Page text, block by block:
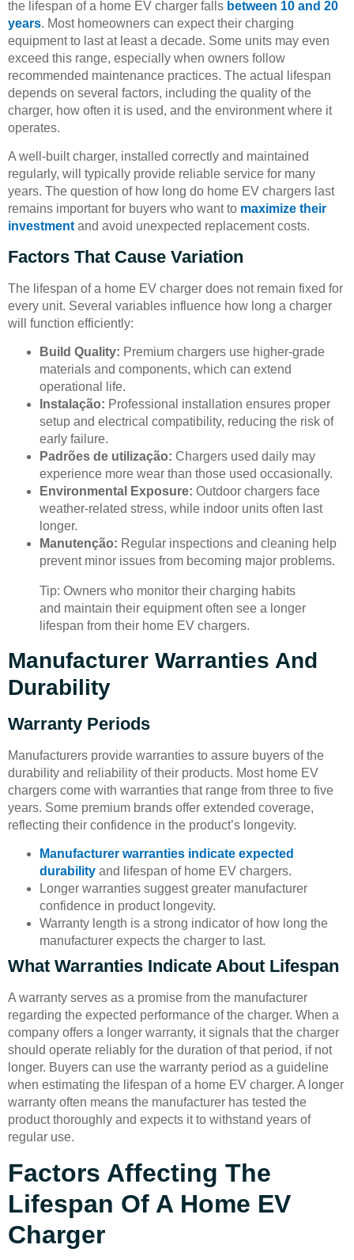
the lifespan of a home EV charger falls between 10 and 20
years. Most homeowners can expect their charging
equipment to last at least a decade. Some units may even
exceed this range, especially when owners follow
recommended maintenance practices. The actual lifespan
depends on several factors, including the quality of the
charger, how often it is used, and the environment where it
operates.
A well-built charger, installed correctly and maintained
regularly, will typically provide reliable service for many
years. The question of how long do home EV chargers last
remains important for buyers who want to maximize their
investment and avoid unexpected replacement costs.
Factors That Cause Variation
The lifespan of a home EV charger does not remain fixed for
every unit. Several variables influence how long a charger
will function efficiently:
Build Quality: Premium chargers use higher-grade
materials and components, which can extend
operational life.
Instalação: Professional installation ensures proper
setup and electrical compatibility, reducing the risk of
early failure.
Padrões de utilização: Chargers used daily may
experience more wear than those used occasionally.
Environmental Exposure: Outdoor chargers face
weather-related stress, while indoor units often last
longer.
Manutenção: Regular inspections and cleaning help
prevent minor issues from becoming major problems.
Tip: Owners who monitor their charging habits
and maintain their equipment often see a longer
lifespan from their home EV chargers.
Manufacturer Warranties And
Durability
Warranty Periods
Manufacturers provide warranties to assure buyers of the
durability and reliability of their products. Most home EV
chargers come with warranties that range from three to five
years. Some premium brands offer extended coverage,
reflecting their confidence in the product’s longevity.
Manufacturer warranties indicate expected
durability and lifespan of home EV chargers.
Longer warranties suggest greater manufacturer
confidence in product longevity.
Warranty length is a strong indicator of how long the
manufacturer expects the charger to last.
What Warranties Indicate About Lifespan
A warranty serves as a promise from the manufacturer
regarding the expected performance of the charger. When a
company offers a longer warranty, it signals that the charger
should operate reliably for the duration of that period, if not
longer. Buyers can use the warranty period as a guideline
when estimating the lifespan of a home EV charger. A longer
warranty often means the manufacturer has tested the
product thoroughly and expects it to withstand years of
regular use.
Factors Affecting The
Lifespan Of A Home EV
Charger